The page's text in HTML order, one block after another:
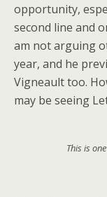
opportunity,
second line and
am not arguing
year, and he
Vigneault too.
may be seeing
This is